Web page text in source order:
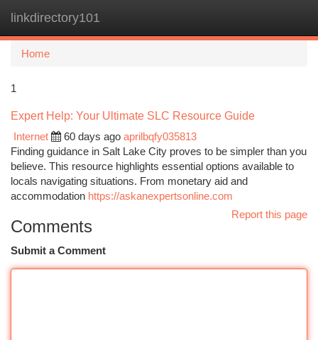
linkdirectory101
Home
1
Expert Help: Your Ultimate SLC Resource Guide
Internet
60 days ago aprilbqfy035813
Finding guidance in Salt Lake City proves to be simpler than you
believe. This resource highlights essential options available to
locals navigating situations. From monetary aid and
accommodation https://askanexpertsonline.com
Report this page
Comments
Submit a Comment